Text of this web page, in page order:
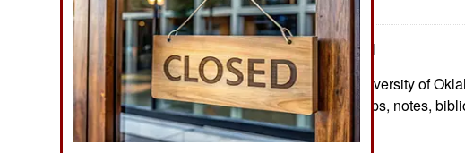
by Jonathan Abel
Norman, Ok.: University of
278. Figures, maps, notes,
0806154438